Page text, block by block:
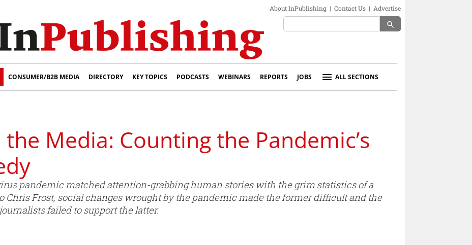
About InPublishing | Contact Us | Advertise
search
CONSUMER/B2B MEDIA DIRECTORY KEY TOPICS PODCASTS WEBINARS REPORTS JOBS ALL SECTIONS
Media: Counting the Pandemic’s
pandemic matched attention-grabbing human stories with the grim statistics of a
Chris Frost, social changes wrought by the pandemic made the former difficult and the
failed to support the latter.